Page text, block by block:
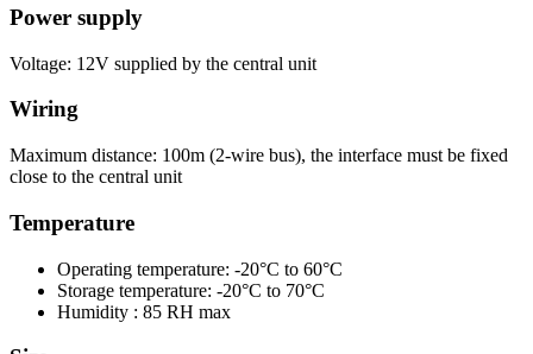
Power supply
Voltage: 12V supplied by the central unit
Wiring
Maximum distance: 100m (2-wire bus), the interface must be fixed
close to the central unit
Temperature
Operating temperature: -20°C to 60°C
Storage temperature: -20°C to 70°C
Humidity : 85 RH max